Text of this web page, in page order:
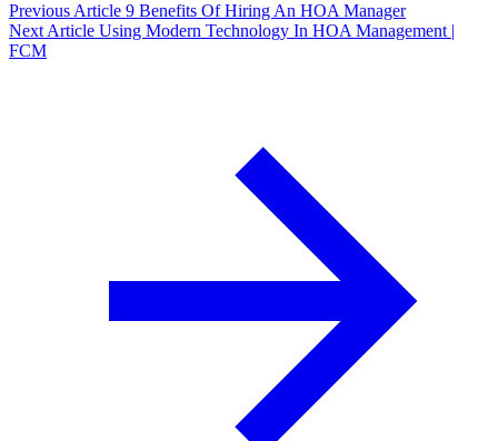
Previous Article 9 Benefits Of Hiring An HOA Manager
Next Article Using Modern Technology In HOA Management |
FCM